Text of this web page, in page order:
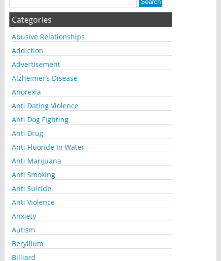
Categories
Abusive Relationships
Addiction
Advertisement
Alzheimer’s Disease
Anorexia
Anti Dating Violence
Anti Dog Fighting
Anti Drug
Anti Fluoride In Water
Anti Marijuana
Anti Smoking
Anti Suicide
Anti Violence
Anxiety
Autism
Beryllium
Billiard